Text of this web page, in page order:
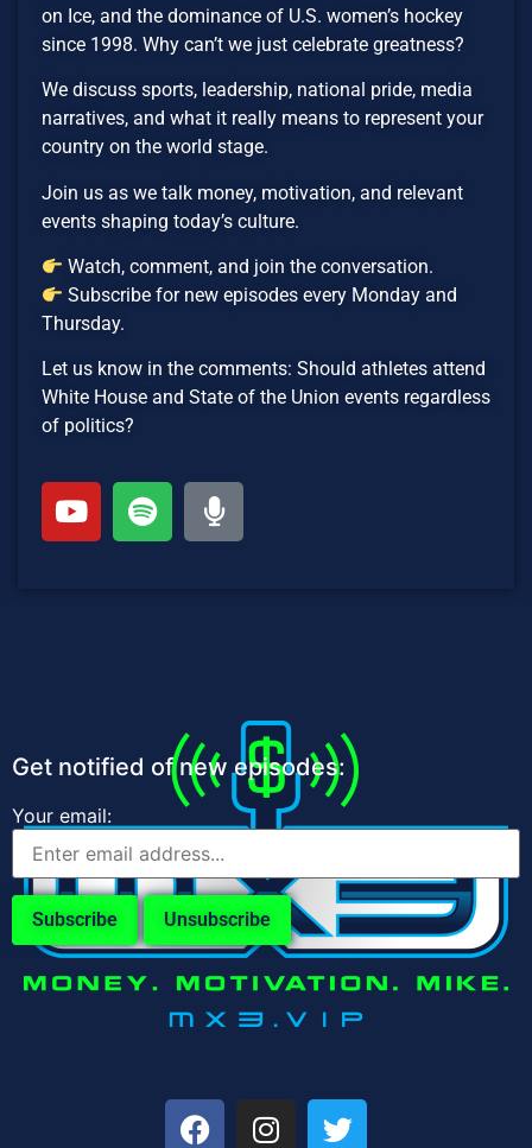
on Ice, and the dominance of U.S. women’s hockey
since 1998. Why can’t we just celebrate greatness?
We discuss sports, leadership, national pride, media
narratives, and what it really means to represent your
country on the world stage.
Join us as we talk money, motivation, and relevant
events shaping today’s culture.
Watch, comment, and join the conversation.
Subscribe for new episodes every Monday and
Thursday.
Let us know in the comments: Should athletes attend
White House and State of the Union events regardless
of politics?
Get notified of new episodes:
Your email: